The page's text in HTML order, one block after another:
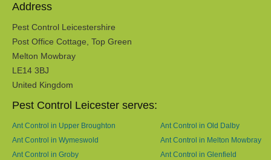
Address
Pest Control Leicestershire
Post Office Cottage, Top Green
Melton Mowbray
LE14 3BJ
United Kingdom
Pest Control Leicester serves:
Ant Control in Upper Broughton
Ant Control in Old Dalby
Ant Control in Wymeswold
Ant Control in Melton Mowbray
Ant Control in Groby
Ant Control in Glenfield